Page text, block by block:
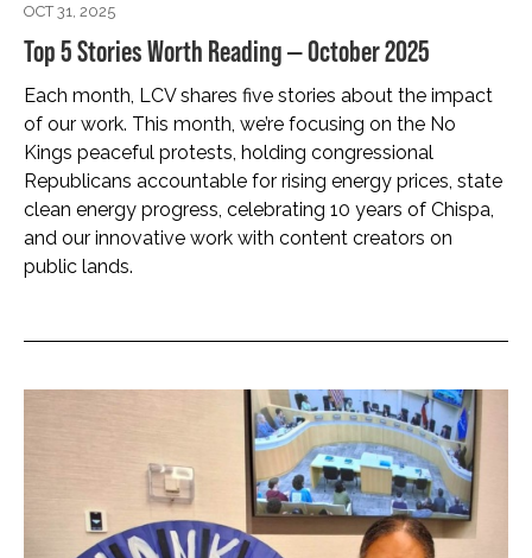
OCT 31, 2025
Top 5 Stories Worth Reading — October 2025
Each month, LCV shares five stories about the impact
of our work. This month, we’re focusing on the No
Kings peaceful protests, holding congressional
Republicans accountable for rising energy prices, state
clean energy progress, celebrating 10 years of Chispa,
and our innovative work with content creators on
public lands.